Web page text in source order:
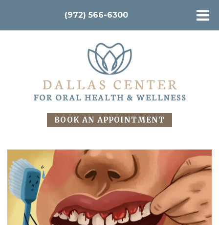
BOOK AN APPOINTMENT
(972) 566-6300